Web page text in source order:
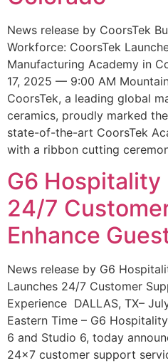
News release by CoorsTek
Workforce: CoorsTek
Manufacturing Academy in
17, 2025 — 9:00 AM
CoorsTek, a leading global
ceramics, proudly marked
state-of-the-art CoorsTek
with a ribbon cutting
G6 Hospitality
24/7
Enhance
News release by G6
Launches 24/7 Customer
Experience DALLAS, TX–
Eastern Time – G6
6 and Studio 6, today
24×7 customer support